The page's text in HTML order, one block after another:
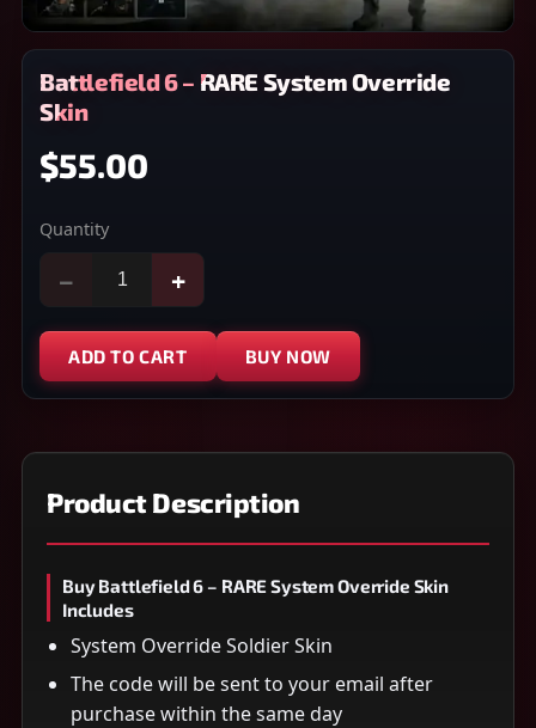
Battlefield 6 – RARE System Override
Skin
$55.00
Quantity
− +
ADD TO CART BUY NOW
Product Description
Buy Battlefield 6 – RARE System Override Skin
Includes
System Override Soldier Skin
The code will be sent to your email after
purchase within the same day